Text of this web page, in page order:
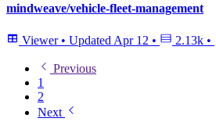
mindweave/vehicle-fleet-management
Viewer • Updated Apr 12 • 2.13k •
Previous
1
2
Next